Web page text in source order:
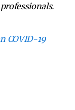
COVID-19